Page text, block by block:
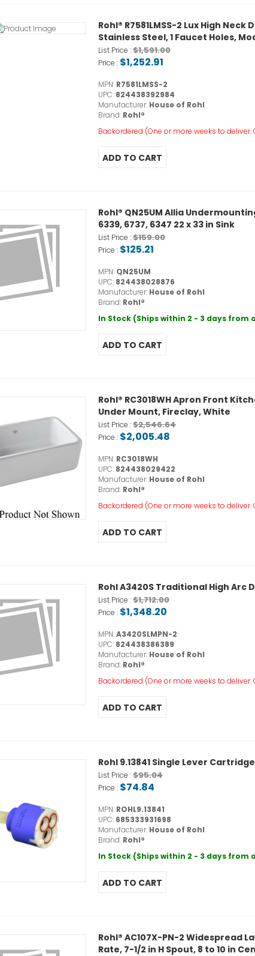
Rohl® R7581LMSS-2 Lux High
Stainless Steel, 1 Faucet Holes,
List Price :$1,591.00
Price : $1,252.91
MPN: R7581LMSS-2
UPC: 824438392984
Manufacturer: House of Rohl
Brand: Rohl®
Backordered (One or more weeks to
Rohl® QN25UM Allia
6339, 6737, 6347 22 x 33 in Sink
List Price :$159.00
Price : $125.21
MPN: QN25UM
UPC: 824438028876
Manufacturer: House of Rohl
Brand: Rohl®
In Stock (Ships within 2 - 3 days from
Rohl® RC3018WH Apron Front
Under Mount, Fireclay, White
List Price :$2,546.64
Price : $2,005.48
MPN: RC3018WH
UPC: 824438029422
Manufacturer: House of Rohl
Brand: Rohl®
Backordered (One or more weeks to
Rohl A3420S Traditional High Arc
List Price :$1,712.00
Price : $1,348.20
MPN:A3420SLMPN-2
UPC: 824438386389
Manufacturer: House of Rohl
Brand: Rohl®
Backordered (One or more weeks to
Rohl 9.13841 Single Lever Cartridge
List Price :$95.04
Price : $74.84
MPN: ROHL9.13841
UPC: 685333931698
Manufacturer: House of Rohl
Brand: Rohl®
In Stock (Ships within 2 - 3 days from
Rohl® AC107X-PN-2 Widespread
Rate, 7-1/2 in H Spout, 8 to 10 in